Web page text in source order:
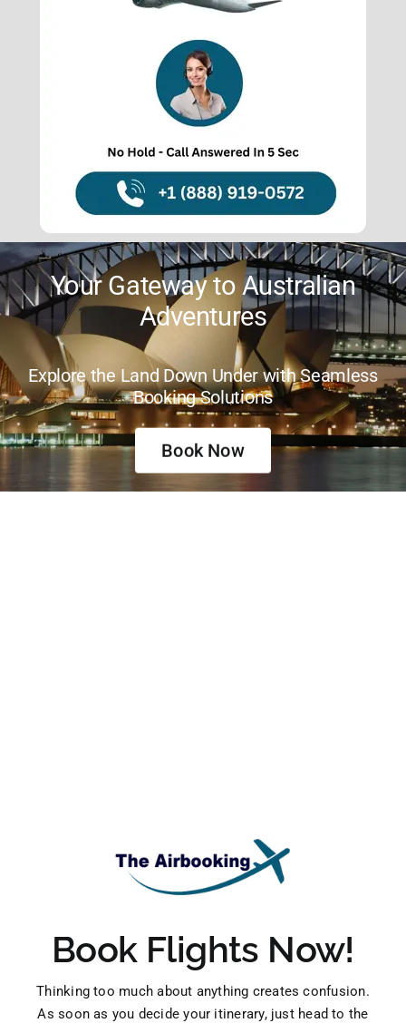
Your Trusted Partner for
Aussie Getaways
Savor Stress-Free Travel with Expert
Guidance and Support
Book Now
Book Flights Now!
Thinking too much about anything creates confusion.
As soon as you decide your itinerary, just head to the